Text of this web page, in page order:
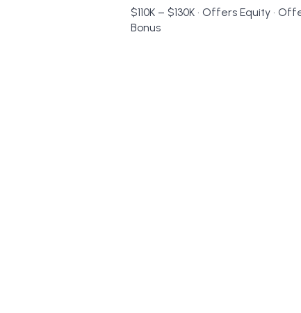
$110K – $130K • Offers Equity •
Bonus